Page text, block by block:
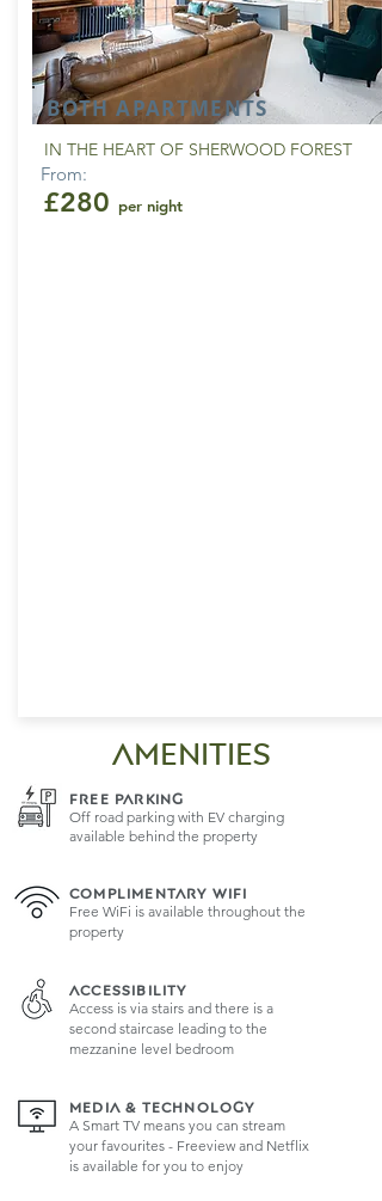
BOTH APARTMENTS
IN THE HEART OF SHERWOOD FOREST
From:
£280 per night
AMENITIES
FREE PARKING
Off road parking with EV charging
available behind the property
COMPLIMENTARY WIFI
Free WiFi is available throughout the
property
ACCESSIBILITY
Access is via stairs and there is a
second staircase leading to the
mezzanine level bedroom
MEDIA & TECHNOLOGY
A Smart TV means you can stream
your favourites - Freeview and Netflix
is available for you to enjoy